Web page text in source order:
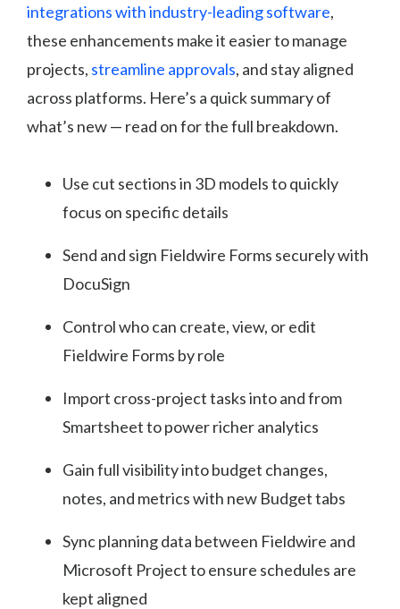
integrations with industry-leading software,
these enhancements make it easier to manage
projects, streamline approvals, and stay aligned
across platforms. Here’s a quick summary of
what’s new — read on for the full breakdown.
Use cut sections in 3D models to quickly
focus on specific details
Send and sign Fieldwire Forms securely with
DocuSign
Control who can create, view, or edit
Fieldwire Forms by role
Import cross-project tasks into and from
Smartsheet to power richer analytics
Gain full visibility into budget changes,
notes, and metrics with new Budget tabs
Sync planning data between Fieldwire and
Microsoft Project to ensure schedules are
kept aligned